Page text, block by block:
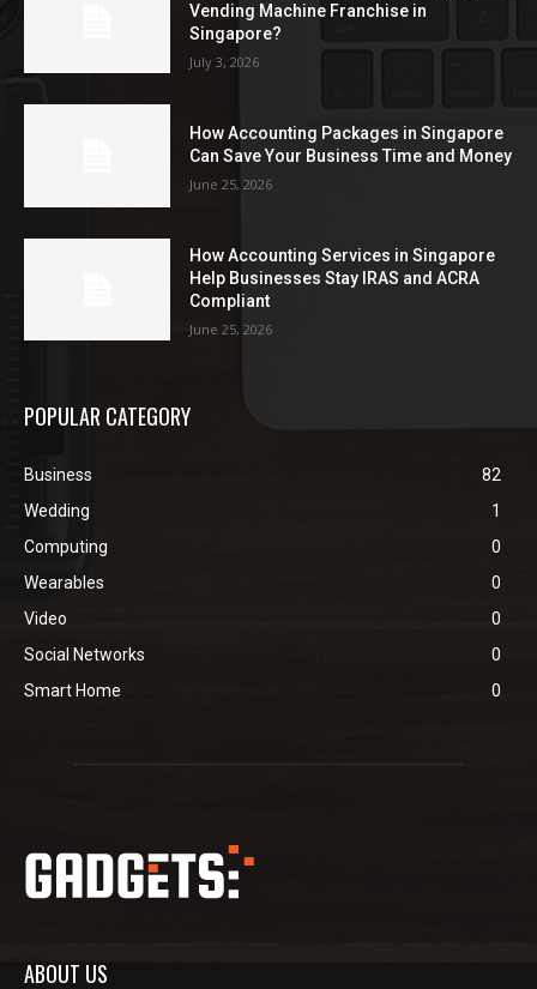
Vending Machine Franchise in
Singapore?
July 3, 2026
How Accounting Packages in Singapore
Can Save Your Business Time and Money
June 25, 2026
How Accounting Services in Singapore
Help Businesses Stay IRAS and ACRA
Compliant
June 25, 2026
POPULAR CATEGORY
Business
82
Wedding
1
Computing
0
Wearables
0
Video
0
Social Networks
0
Smart Home
0
ABOUT US